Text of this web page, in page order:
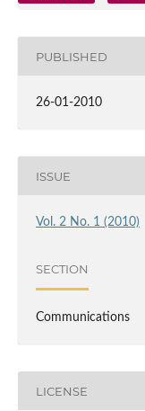
PUBLISHED
26-01-2010
ISSUE
Vol. 2 No. 1 (2010)
SECTION
Communications
LICENSE